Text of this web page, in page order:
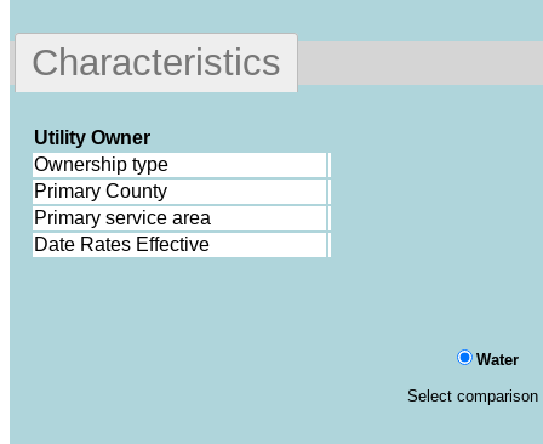
Characteristics
Utility Owner
Ownership type
Primary County
Primary service area
Date Rates Effective
Water
Select comparison